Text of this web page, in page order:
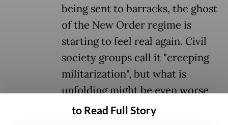
being sent to barracks, the ghost
of the New Order regime is
starting to feel real again. Civil
society groups call it "creeping
militarization", but what is
unfolding might be even worse
than a simple political trajectory,
to Read Full Story